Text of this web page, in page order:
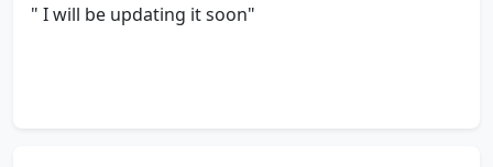
" I will be updating it soon"